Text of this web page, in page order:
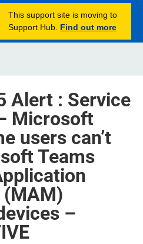
This support site is moving to
Support Hub. Find out more
Alert : Service
Microsoft
users can’t
Teams
(MAM)
–